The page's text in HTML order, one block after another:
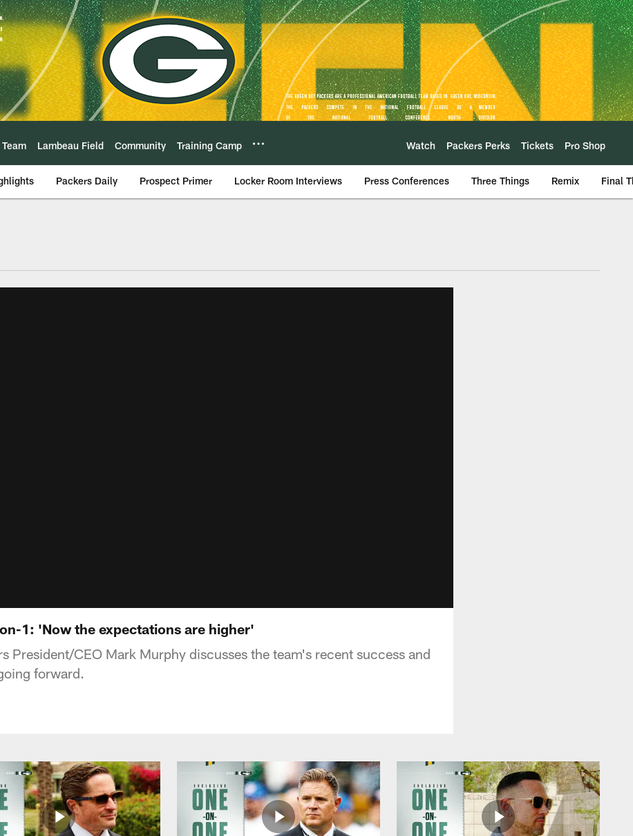
Team Lambeau Field Community Training Camp Watch Packers Perks Tickets Pro Shop
Packers Daily Prospect Primer Locker Room Interviews Press Conferences Three Things Remix Final
1: 'Now the expectations are higher'
President/CEO Mark Murphy discusses the team's recent success and
forward.